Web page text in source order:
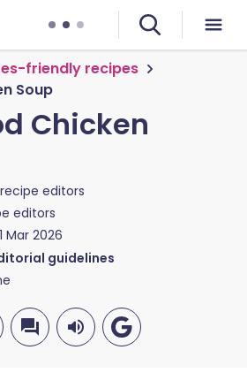
friendly recipes
Soup
Chicken
recipe editors
editors
Mar 2026
guidelines